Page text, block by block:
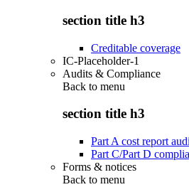
section title h3
Creditable coverage
IC-Placeholder-1
Audits & Compliance
Back to menu
section title h3
Part A cost report
Part C/Part D
Forms & notices
Back to menu